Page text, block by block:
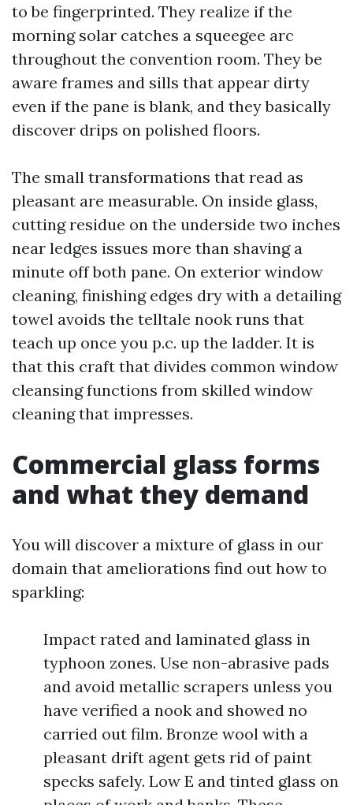
to be fingerprinted. They realize if the
morning solar catches a squeegee arc
throughout the convention room. They be
aware frames and sills that appear dirty
even if the pane is blank, and they basically
discover drips on polished floors.
The small transformations that read as
pleasant are measurable. On inside glass,
cutting residue on the underside two inches
near ledges issues more than shaving a
minute off both pane. On exterior window
cleaning, finishing edges dry with a detailing
towel avoids the telltale nook runs that
teach up once you p.c. up the ladder. It is
that this craft that divides common window
cleansing functions from skilled window
cleaning that impresses.
Commercial glass forms
and what they demand
You will discover a mixture of glass in our
domain that ameliorations find out how to
sparkling:
Impact rated and laminated glass in
typhoon zones. Use non-abrasive pads
and avoid metallic scrapers unless you
have verified a nook and showed no
carried out film. Bronze wool with a
pleasant drift agent gets rid of paint
specks safely. Low E and tinted glass on